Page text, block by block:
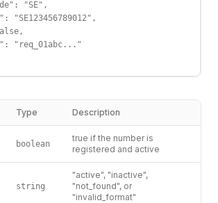
"SE",
"SE123456789012",
"req_01abc..."
Type Description
boolean
true if the number is
registered and active
string
"active", "inactive",
"not_found", or
"invalid_format"